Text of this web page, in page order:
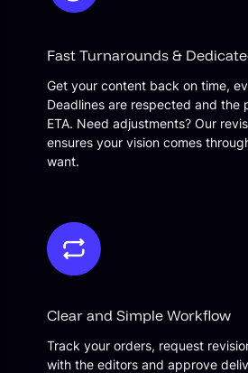
Fast Turnarounds &
Get your content back on time,
Deadlines are respected and the
ETA. Need adjustments? Our
ensures your vision comes
want.
Clear and Simple Workflow
Track your orders, request
with the editors and approve